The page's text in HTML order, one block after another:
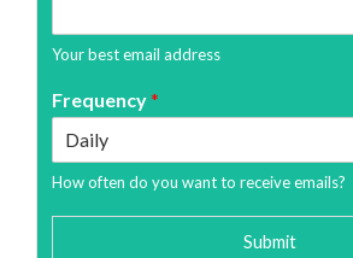
Your best email address
Frequency*
How often do you want to receive emails?
Submit